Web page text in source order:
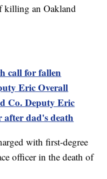
killing an Oakland
call for fallen
Eric Overall
Co. Deputy Eric
after dad's death
with first-degree
officer in the death of